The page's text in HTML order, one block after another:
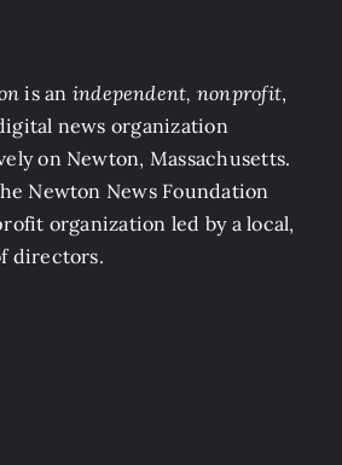
is an independent, nonprofit,
news organization
on Newton, Massachusetts.
Newton News Foundation
organization led by a local,
directors.